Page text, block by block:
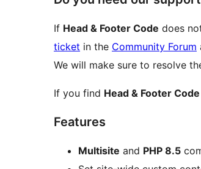
If Head & Footer Code does
ticket in the Community Forum
We will make sure to resolve
If you find Head & Footer Code
Features
Multisite and PHP 8.5